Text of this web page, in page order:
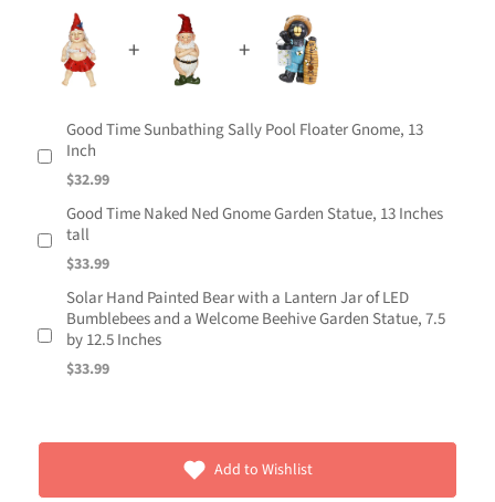
Good Time Sunbathing Sally Pool Floater Gnome, 13
Inch
$32.99
Good Time Naked Ned Gnome Garden Statue, 13 Inches
tall
$33.99
Solar Hand Painted Bear with a Lantern Jar of LED
Bumblebees and a Welcome Beehive Garden Statue, 7.5
by 12.5 Inches
$33.99
Add to Wishlist